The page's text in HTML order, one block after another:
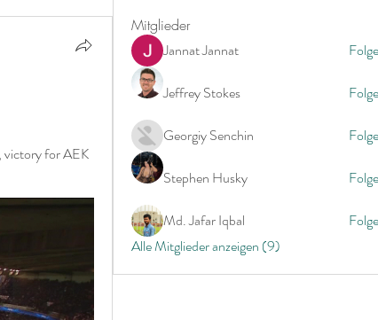
victory for AEK
Mitglieder
Jannat Jannat
Jeffrey Stokes
Georgiy Senchin
Stephen Husky
Md. Jafar Iqbal
Alle Mitglieder anzeigen (9)